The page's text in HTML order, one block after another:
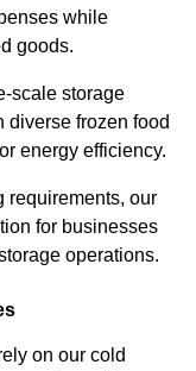
while
goods.
scale storage
diverse frozen food
energy efficiency.
requirements, our
for businesses
operations.
on our cold